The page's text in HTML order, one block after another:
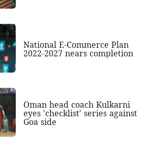
National E-Commerce Plan
2022-2027 nears completion
Oman head coach Kulkarni
eyes 'checklist' series against
Goa side